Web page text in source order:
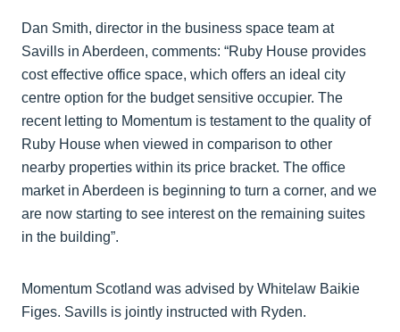
Dan Smith, director in the business space team at
Savills in Aberdeen, comments: “Ruby House provides
cost effective office space, which offers an ideal city
centre option for the budget sensitive occupier. The
recent letting to Momentum is testament to the quality of
Ruby House when viewed in comparison to other
nearby properties within its price bracket. The office
market in Aberdeen is beginning to turn a corner, and we
are now starting to see interest on the remaining suites
in the building”.
Momentum Scotland was advised by Whitelaw Baikie
Figes. Savills is jointly instructed with Ryden.